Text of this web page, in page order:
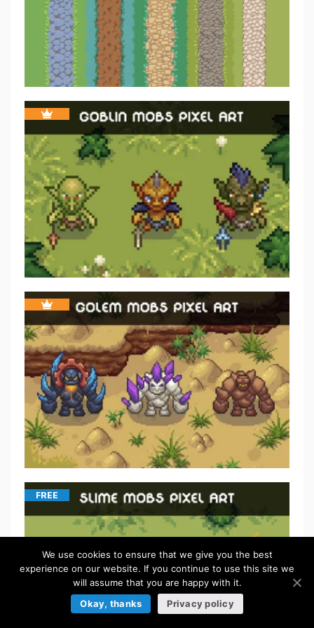
FREE
We use cookies to ensure that we give you the best
experience on our website. If you continue to use this site we
will assume that you are happy with it.
Okay, thanks
Privacy policy